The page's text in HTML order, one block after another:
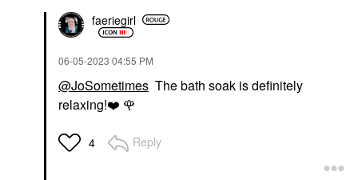
faeriegirl
‎06-05-2023 04:55 PM
@JoSometimes The bath soak is definitely
relaxing!❤️ 🌹
4 Reply